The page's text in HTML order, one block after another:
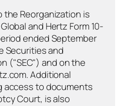
Reorganization is
and Hertz Form 10-
ended September
Securities and
("SEC") and on the
Additional
access to documents
Court, is also